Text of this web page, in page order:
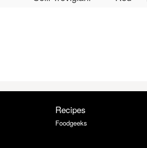
Recipes
Foodgeeks